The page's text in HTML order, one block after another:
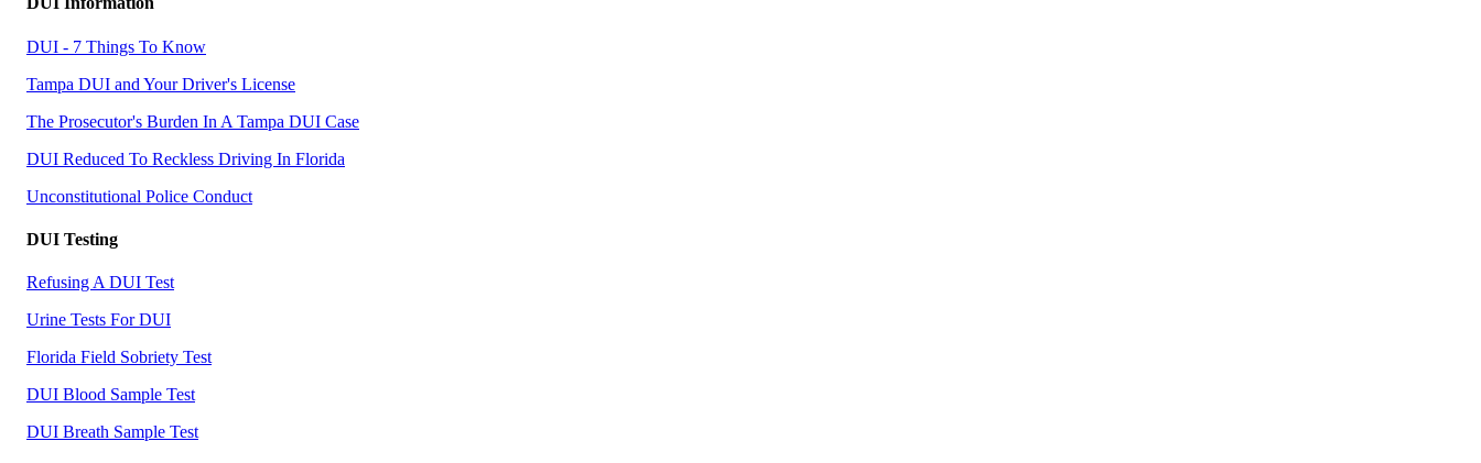
DUI - 7 Things To Know
Tampa DUI and Your Driver's License
The Prosecutor's Burden In A Tampa DUI Case
DUI Reduced To Reckless Driving In Florida
Unconstitutional Police Conduct
DUI Testing
Refusing A DUI Test
Urine Tests For DUI
Florida Field Sobriety Test
DUI Blood Sample Test
DUI Breath Sample Test